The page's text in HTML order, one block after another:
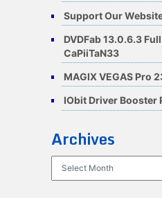
Support Our
DVDFab 13.0.6.3
CaPiiTaN33
MAGIX VEGAS Pro
IObit Driver Booster
Archives